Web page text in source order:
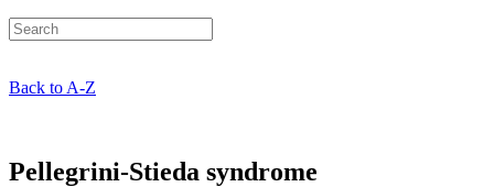
Back to A-Z
Pellegrini-Stieda syndrome